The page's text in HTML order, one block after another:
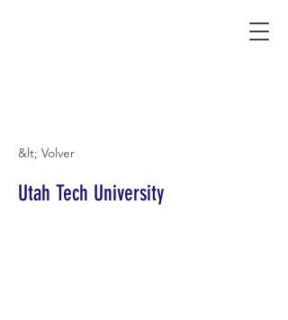
&lt; Volver
Utah Tech University